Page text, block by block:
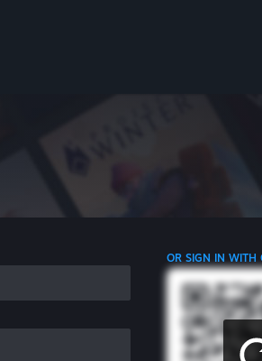
OR SIGN IN WITH